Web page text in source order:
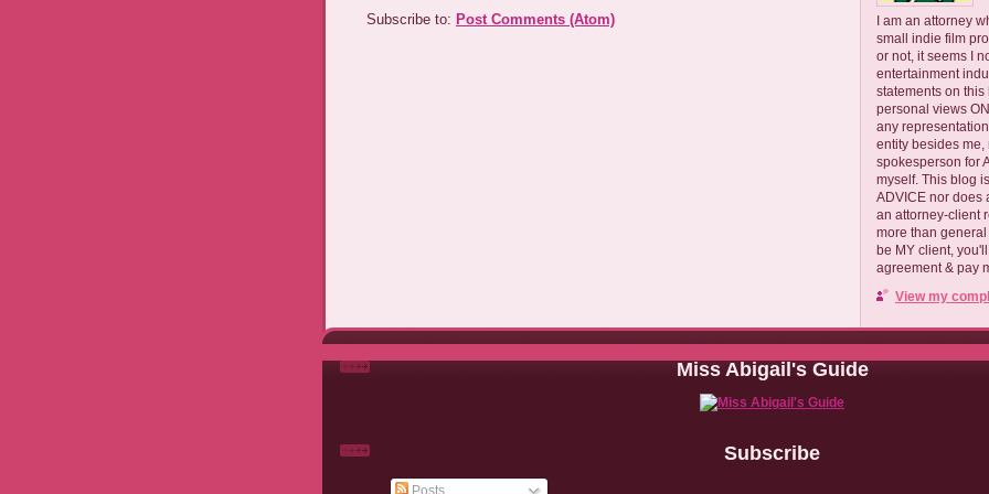
Subscribe to: Post Comments (Atom)
I am an attorney
small indie film
or not, it seems I
entertainment
statements on
personal views
any
entity besides me,
spokesperson for
myself. This blog
ADVICE nor does
an attorney-client
more than
be MY client,
agreement & pay
View my
Miss Abigail's Guide
Subscribe
Posts